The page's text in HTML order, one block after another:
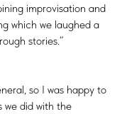
improvisation and
which we laughed a
stories.”
so I was happy to
we did with the